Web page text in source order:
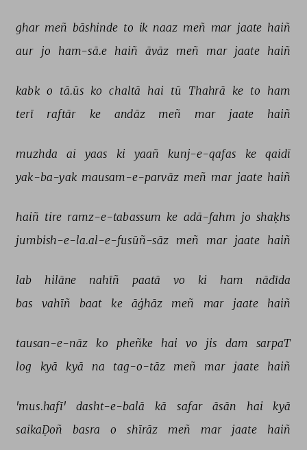
ghar meñ bāshinde to ik naaz meñ mar jaate haiñ
aur jo ham-sā.e haiñ āvāz meñ mar jaate haiñ
kabk o tā.ūs ko chaltā hai tū Thahrā ke to ham
terī
raftār ke andāz meñ mar jaate haiñ
muzhda ai yaas ki yaañ kunj-e-qafas ke qaidī
yak-ba-yak mausam-e-parvāz meñ mar jaate haiñ
haiñ tire ramz-e-tabassum ke adā-fahm jo shaḳhs
jumbish-e-la.al-e-fusūñ-sāz meñ mar jaate haiñ
lab hilāne nahīñ paatā vo ki ham nādīda
bas vahīñ baat ke āġhāz meñ mar jaate haiñ
tausan-e-nāz ko pheñke hai vo jis dam sarpaT
log kyā kyā na tag-o-tāz meñ mar jaate haiñ
'mus.hafī' dasht-e-balā kā safar āsān hai kyā
saikaḌoñ basra o shīrāz meñ mar jaate haiñ